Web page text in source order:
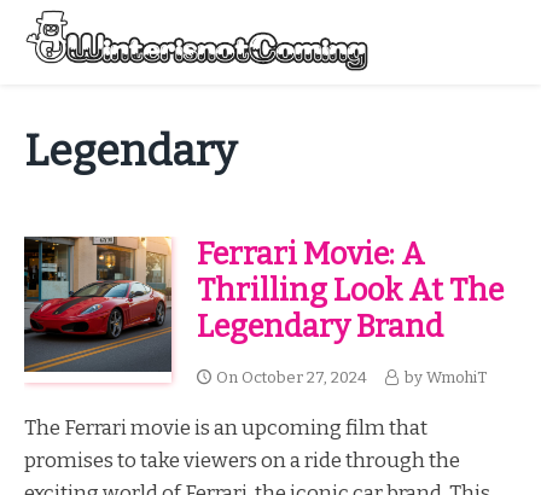
Skip
content
Legendary
Ferrari Movie: A
Thrilling Look At The
Legendary Brand
On October 27, 2024 by WmohiT
The Ferrari movie is an upcoming film that
promises to take viewers on a ride through the